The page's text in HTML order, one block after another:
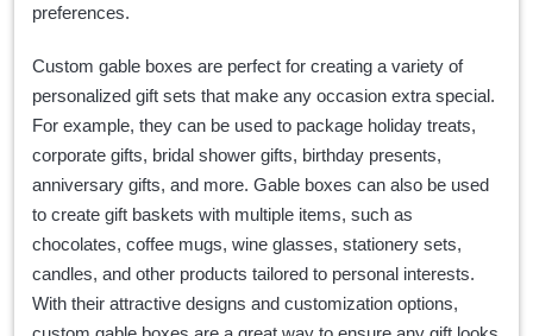
preferences.
Custom gable boxes are perfect for creating a variety of
personalized gift sets that make any occasion extra special.
For example, they can be used to package holiday treats,
corporate gifts, bridal shower gifts, birthday presents,
anniversary gifts, and more. Gable boxes can also be used
to create gift baskets with multiple items, such as
chocolates, coffee mugs, wine glasses, stationery sets,
candles, and other products tailored to personal interests.
With their attractive designs and customization options,